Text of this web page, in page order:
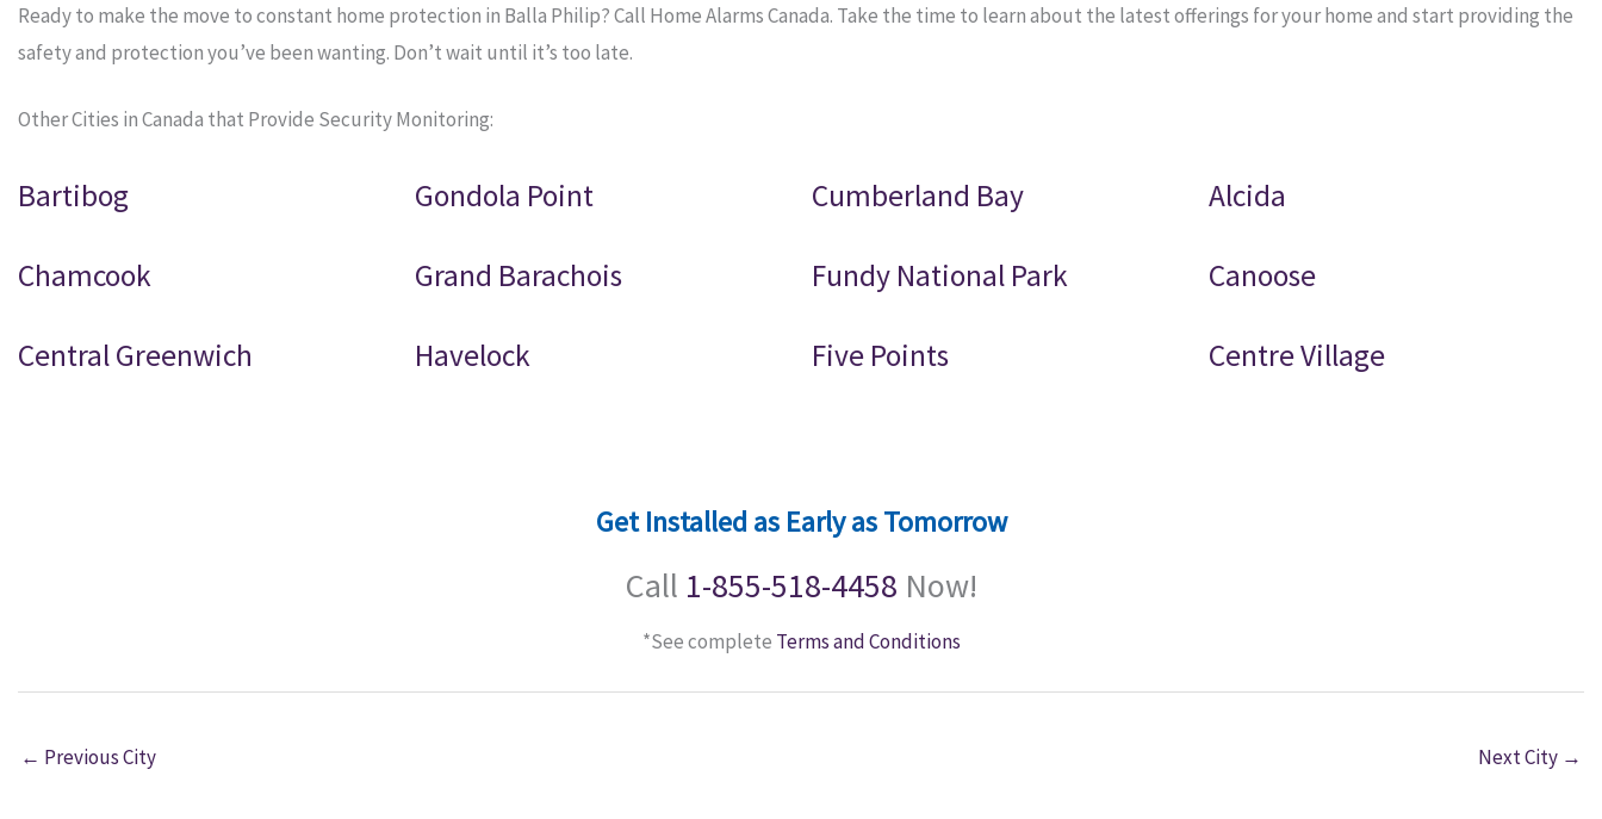
Ready to make the move to constant home protection in Balla Philip? Call Home Alarms Canada. Take the time to learn about the latest offerings for your home and start providing the
safety and protection you’ve been wanting. Don’t wait until it’s too late.
Other Cities in Canada that Provide Security Monitoring:
Bartibog Gondola Point Cumberland Bay Alcida
Chamcook Grand Barachois Fundy National Park Canoose
Central Greenwich Havelock Five Points Centre Village
Get Installed as Early as Tomorrow
Call 1-855-518-4458 Now!
*See complete Terms and Conditions
← Previous City Next City →